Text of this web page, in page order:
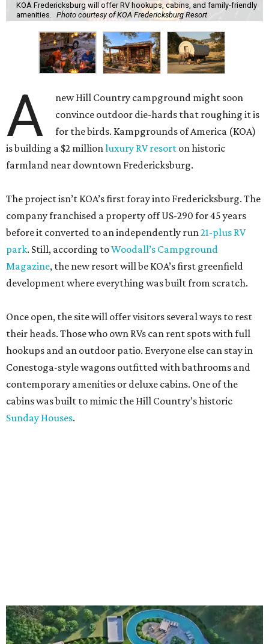
KOA Fredericksburg will offer RV hookups, cabins, and family-friendly
amenities. Photo courtesy of KOA Fredericksburg Resort
A
new Hill Country campground might soon
convince outdoor die-hards that roughing it is
for the birds. Kampgrounds of America (KOA)
is building a $2 million luxury RV resort on historic
farmland near downtown Fredericksburg.
The project isn’t KOA’s first foray into Fredericksburg. The
company franchised a property off US-290 for 45 years
before it converted to an independently run 21-plus RV
park. Still, according toWoodall’s Campground
Magazine, the new resort will be KOA’s first greenfield
development where everything was built from scratch.
Once open, the site will offer visitors several ways to rest
their heads. Those who own RVs can rent spots with full
hookups and an outdoor patio. Everyone else can stay in
Conestoga-style wagons outfitted with bathrooms and
contemporary amenities or deluxe cabins. One of the
cabins was built to mimic the Hill Country’s historic
Sunday Houses.